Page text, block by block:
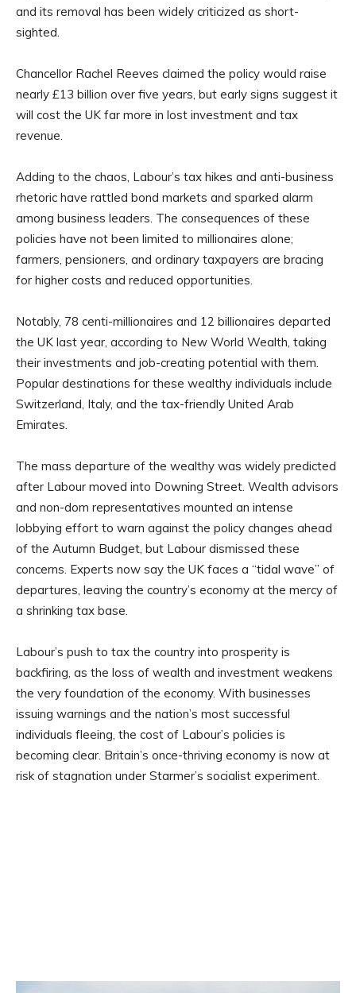
and its removal has been widely criticized as short-
sighted.
Chancellor Rachel Reeves claimed the policy would raise
nearly £13 billion over five years, but early signs suggest it
will cost the UK far more in lost investment and tax
revenue.
Adding to the chaos, Labour’s tax hikes and anti-business
rhetoric have rattled bond markets and sparked alarm
among business leaders. The consequences of these
policies have not been limited to millionaires alone;
farmers, pensioners, and ordinary taxpayers are bracing
for higher costs and reduced opportunities.
Notably, 78 centi-millionaires and 12 billionaires departed
the UK last year, according to New World Wealth, taking
their investments and job-creating potential with them.
Popular destinations for these wealthy individuals include
Switzerland, Italy, and the tax-friendly United Arab
Emirates.
The mass departure of the wealthy was widely predicted
after Labour moved into Downing Street. Wealth advisors
and non-dom representatives mounted an intense
lobbying effort to warn against the policy changes ahead
of the Autumn Budget, but Labour dismissed these
concerns. Experts now say the UK faces a “tidal wave” of
departures, leaving the country’s economy at the mercy of
a shrinking tax base.
Labour’s push to tax the country into prosperity is
backfiring, as the loss of wealth and investment weakens
the very foundation of the economy. With businesses
issuing warnings and the nation’s most successful
individuals fleeing, the cost of Labour’s policies is
becoming clear. Britain’s once-thriving economy is now at
risk of stagnation under Starmer’s socialist experiment.